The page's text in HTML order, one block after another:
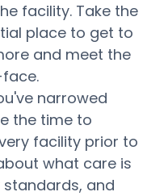
facility. Take the
place to get to
and meet the
narrowed
the time to
facility prior to
what care is
and